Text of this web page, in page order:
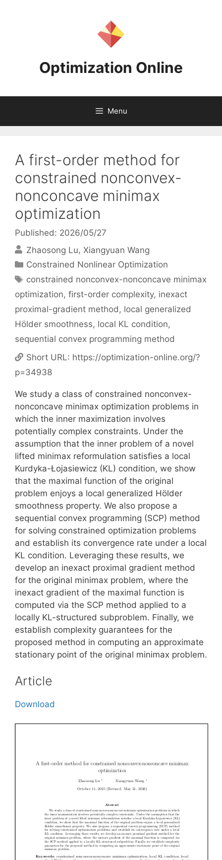
Optimization Online
Menu
A first-order method for
constrained nonconvex-
nonconcave minimax
optimization
Published: 2026/05/27
Zhaosong Lu Xiangyuan Wang
Categories
Constrained Nonlinear Optimization
Tags
constrained nonconvex-nonconcave minimax
optimization, first-order complexity, inexact
proximal-gradient method, local generalized
Hölder smoothness, local KL condition,
sequential convex programming method
Short URL: https://optimization-online.org/?
p=34938
We study a class of constrained nonconvex-
nonconcave minimax optimization problems in
which the inner maximization involves
potentially complex constraints. Under the
assumption that the inner problem of a novel
lifted minimax reformulation satisfies a local
Kurdyka-Łojasiewicz (KL) condition, we show
that the maximal function of the original
problem enjoys a local generalized Hölder
smoothness property. We also propose a
sequential convex programming (SCP) method
for solving constrained optimization problems
and establish its convergence rate under a local
KL condition. Leveraging these results, we
develop an inexact proximal gradient method
for the original minimax problem, where the
inexact gradient of the maximal function is
computed via the SCP method applied to a
locally KL-structured subproblem. Finally, we
establish complexity guarantees for the
proposed method in computing an approximate
stationary point of the original minimax problem.
Article
Download